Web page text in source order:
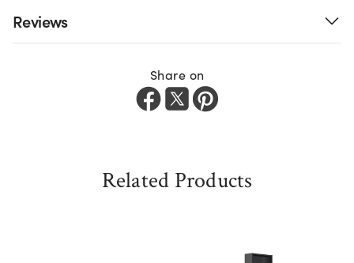
Reviews
Share on
Related Products